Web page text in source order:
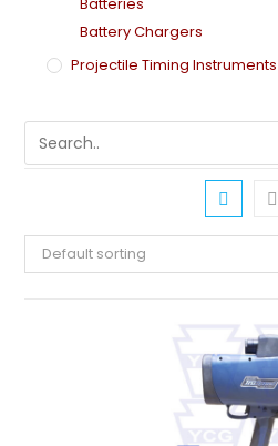
Battery Chargers
Projectile Timing Instruments
Default sorting